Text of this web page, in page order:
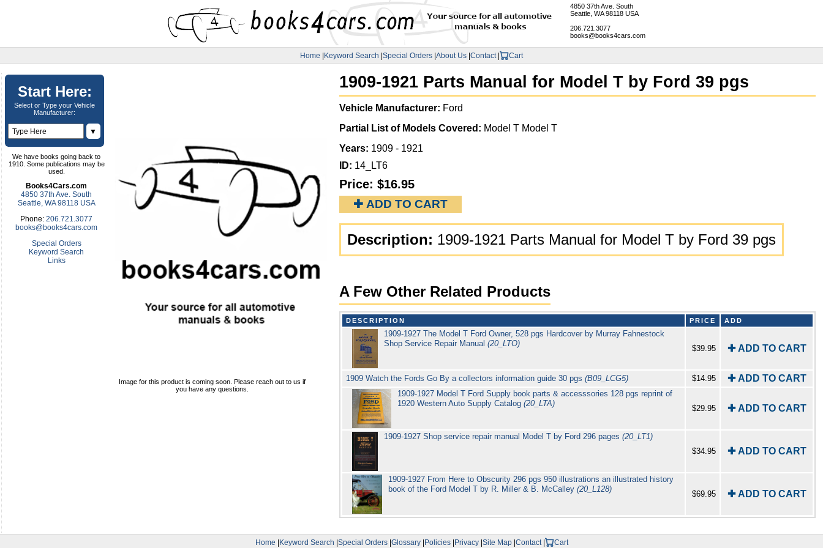
4850 37th Ave. South
Seattle, WA 98118 USA
206.721.3077
books@books4cars.com
Home |Keyword Search |Special Orders |About Us |Contact | Cart
Start Here:
Select or Type your Vehicle
Manufacturer:
▼
We have books going back to
1910. Some publications may be
used.
Books4Cars.com
4850 37th Ave. South
Seattle, WA 98118 USA
Phone: 206.721.3077
books@books4cars.com
Special Orders
Keyword Search
Links
Image for this product is coming soon. Please reach out to us if
you have any questions.
1909-1921 Parts Manual for Model T by Ford 39 pgs
Vehicle Manufacturer: Ford
Partial List of Models Covered: Model T Model T
Years: 1909 - 1921
ID: 14_LT6
Price: $16.95
✚ ADD TO CART
Description: 1909-1921 Parts Manual for Model T by Ford 39 pgs
A Few Other Related Products
DESCRIPTION PRICE ADD
1909-1927 The Model T Ford Owner, 528 pgs Hardcover by Murray Fahnestock
Shop Service Repair Manual(20_LTO)
$39.95 ✚ ADD TO CART
1909 Watch the Fords Go By a collectors information guide 30 pgs (B09_LCG5) $14.95 ✚ ADD TO CART
1909-1927 Model T Ford Supply book parts & accesssories 128 pgs reprint of
1920 Western Auto Supply Catalog (20_LTA)
$29.95 ✚ ADD TO CART
1909-1927 Shop service repair manual Model T by Ford 296 pages(20_LT1)
$34.95
✚ ADD TO CART
1909-1927 From Here to Obscurity 296 pgs 950 illustrations an illustrated history
book of the Ford Model T by R. Miller & B. McCalley(20_L128)
$69.95 ✚ ADD TO CART
Home |Keyword Search |Special Orders|Glossary|Policies|Privacy|Site Map|Contact| Cart